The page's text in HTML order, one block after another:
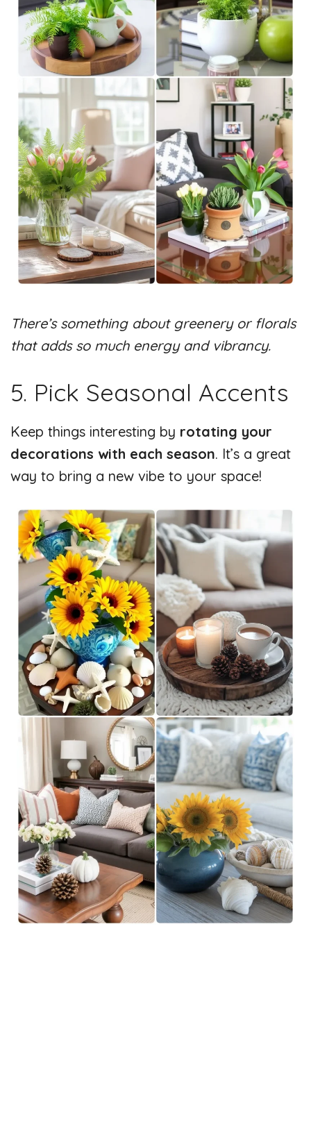
There’s something about greenery or florals
that adds so much energy and vibrancy.
5. Pick Seasonal Accents
Keep things interesting by rotating your
decorations with each season. It’s a great
way to bring a new vibe to your space!